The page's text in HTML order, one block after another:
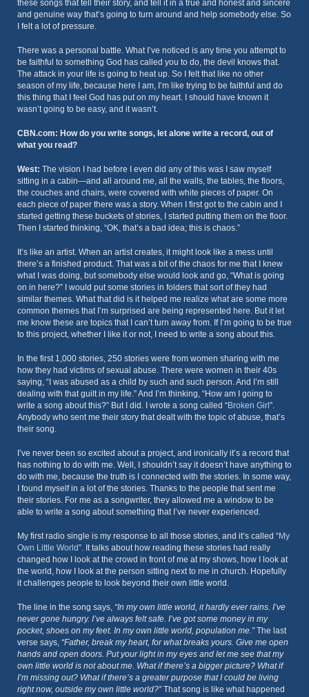
these songs that tell their story, and tell it in a true and honest and sincere
and genuine way that’s going to turn around and help somebody else. So
I felt a lot of pressure.
There was a personal battle. What I’ve noticed is any time you attempt to
be faithful to something God has called you to do, the devil knows that.
The attack in your life is going to heat up. So I felt that like no other
season of my life, because here I am, I’m like trying to be faithful and do
this thing that I feel God has put on my heart. I should have known it
wasn’t going to be easy, and it wasn’t.
CBN.com: How do you write songs, let alone write a record, out of
what you read?
West: The vision I had before I even did any of this was I saw myself
sitting in a cabin—and all around me, all the walls, the tables, the floors,
the couches and chairs, were covered with white pieces of paper. On
each piece of paper there was a story. When I first got to the cabin and I
started getting these buckets of stories, I started putting them on the floor.
Then I started thinking, “OK, that’s a bad idea; this is chaos.”
It’s like an artist. When an artist creates, it might look like a mess until
there’s a finished product. That was a bit of the chaos for me that I knew
what I was doing, but somebody else would look and go, “What is going
on in here?” I would put some stories in folders that sort of they had
similar themes. What that did is it helped me realize what are some more
common themes that I’m surprised are being represented here. But it let
me know these are topics that I can’t turn away from. If I’m going to be true
to this project, whether I like it or not, I need to write a song about this.
In the first 1,000 stories, 250 stories were from women sharing with me
how they had victims of sexual abuse. There were women in their 40s
saying, “I was abused as a child by such and such person. And I’m still
dealing with that guilt in my life.” And I’m thinking, “How am I going to
write a song about this?” But I did. I wrote a song called “Broken Girl ”.
Anybody who sent me their story that dealt with the topic of abuse, that’s
their song.
I’ve never been so excited about a project, and ironically it’s a record that
has nothing to do with me. Well, I shouldn’t say it doesn’t have anything to
do with me, because the truth is I connected with the stories. In some way,
I found myself in a lot of the stories. Thanks to the people that sent me
their stories. For me as a songwriter, they allowed me a window to be
able to write a song about something that I’ve never experienced.
My first radio single is my response to all those stories, and it’s called “My
Own Little World”. It talks about how reading these stories had really
changed how I look at the crowd in front of me at my shows, how I look at
the world, how I look at the person sitting next to me in church. Hopefully
it challenges people to look beyond their own little world.
The line in the song says, “In my own little world, it hardly ever rains. I’ve
never gone hungry. I’ve always felt safe. I’ve got some money in my
pocket, shoes on my feet. In my own little world, population me.”The last
verse says, “Father, break my heart, for what breaks yours. Give me open
hands and open doors. Put your light in my eyes and let me see that my
own little world is not about me. What if there’s a bigger picture? What if
I’m missing out? What if there’s a greater purpose that I could be living
right now, outside my own little world?”That song is like what happened